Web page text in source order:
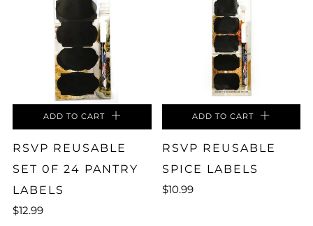
ADD TO CART
RSVP REUSABLE
SET 0F 24 PANTRY
LABELS
$12.99
ADD TO CART
RSVP REUSABLE
SPICE LABELS
$10.99